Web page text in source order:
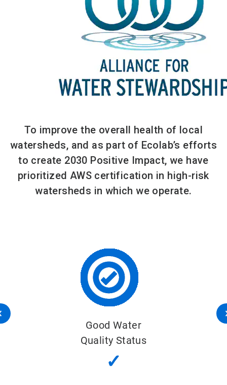
To improve the overall health of local
watersheds, and as part of Ecolab’s efforts
to create 2030 Positive Impact, we have
prioritized AWS certification in high-risk
watersheds in which we operate.
Good Water
Quality Status
✓